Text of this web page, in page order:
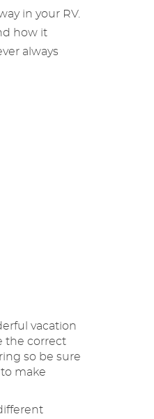
in your RV.
how it
always
vacation
the correct
so be sure
make